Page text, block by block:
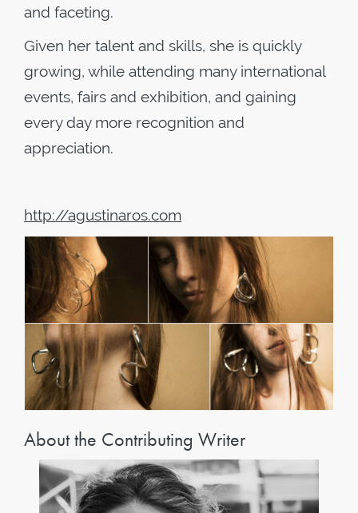
and faceting.
Given her talent and skills, she is quickly
growing, while attending many international
events, fairs and exhibition, and gaining
every day more recognition and
appreciation.
http://agustinaros.com
About the Contributing Writer